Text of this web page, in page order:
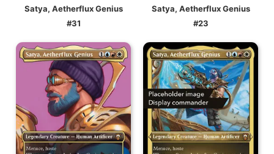
Satya, Aetherflux Genius
#31
Satya, Aetherflux Genius
#23